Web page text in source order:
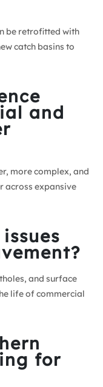
be retrofitted with
catch basins to
and
more complex, and
across expansive
and surface
life of commercial
for